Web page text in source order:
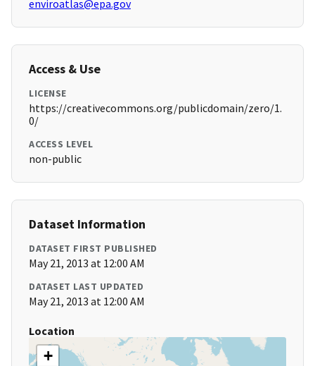
enviroatlas@epa.gov
Access & Use
LICENSE
https://creativecommons.org/publicdomain/zero/1.
0/
ACCESS LEVEL
non-public
Dataset Information
DATASET FIRST PUBLISHED
May 21, 2013 at 12:00 AM
DATASET LAST UPDATED
May 21, 2013 at 12:00 AM
Location
+